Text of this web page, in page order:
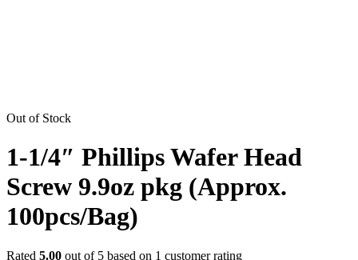
Out of Stock
1-1/4″ Phillips Wafer Head
Screw 9.9oz pkg (Approx.
100pcs/Bag)
Rated 5.00 out of 5 based on 1 customer rating